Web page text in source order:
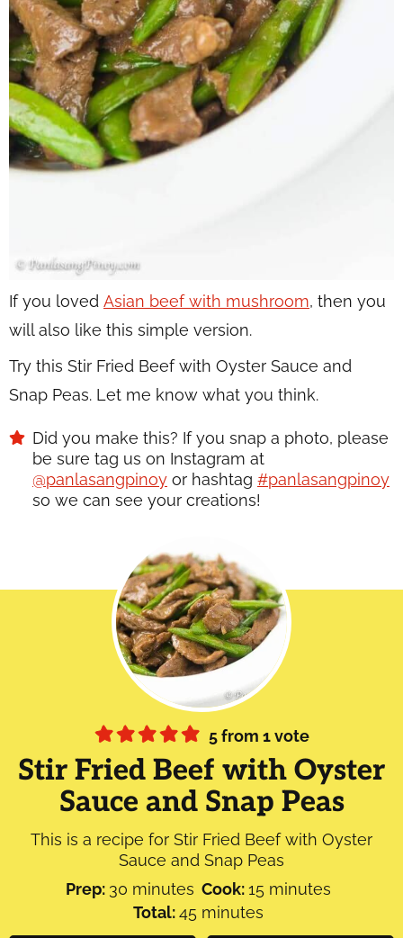
If you loved Asian beef with mushroom, then you
will also like this simple version.
Try this Stir Fried Beef with Oyster Sauce and
Snap Peas. Let me know what you think.
Did you make this? If you snap a photo, please
be sure tag us on Instagram at
@panlasangpinoy or hashtag #panlasangpinoy
so we can see your creations!
5from 1 vote
Stir Fried Beef with Oyster
Sauce and Snap Peas
This is a recipe for Stir Fried Beef with Oyster
Sauce and Snap Peas
Prep: 30minutes
minutes Cook:15minutes
minutes
Total:45minutes
minutes